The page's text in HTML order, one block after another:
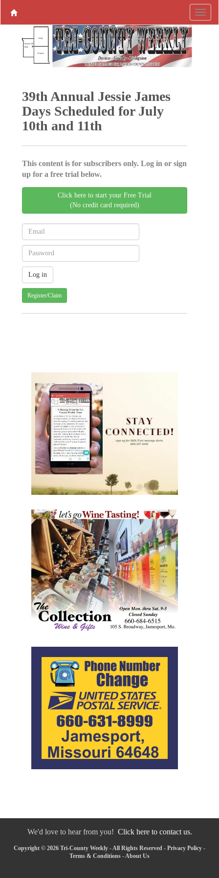
39th Annual Jessie James
Days Scheduled for July
10th and 11th
This content is for subscribers only. Log in or sign
up for a free trial below.
Click here to start your Free Trial
(No credit card required)
Register/Claim
We'd love to hear from you! Click here to contact us.
Copyright © 2026 Tri-County Weekly - All Rights Reserved - Privacy Policy -
Terms & Conditions - About Us